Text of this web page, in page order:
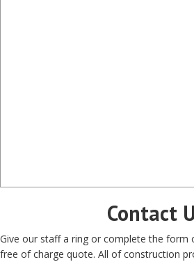
Contact
Give our staff a ring or complete the form
free of charge quote. All of construction